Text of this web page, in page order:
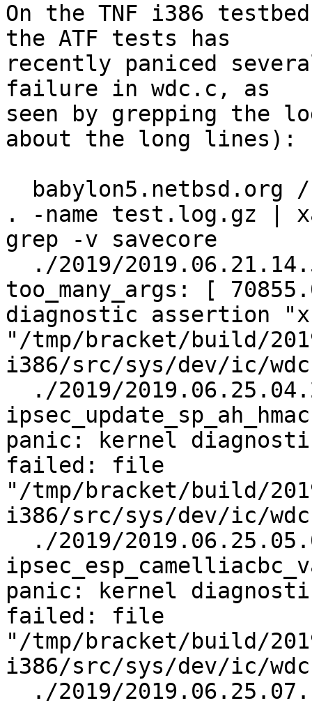
On the TNF i386
the ATF tests has
recently paniced
failure in wdc.c, as
seen by grepping the
about the long lines):
. -name test.log.gz |
grep -v savecore
too_many_args: [
diagnostic assertion
"/tmp/bracket/build/
i386/src/sys/dev/ic/
panic: kernel
failed: file
"/tmp/bracket/build/
i386/src/sys/dev/ic/
panic: kernel
failed: file
"/tmp/bracket/build/
i386/src/sys/dev/ic/